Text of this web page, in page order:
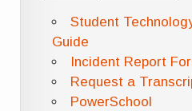
Student
Guide
Incident Report
Request a
PowerSchool